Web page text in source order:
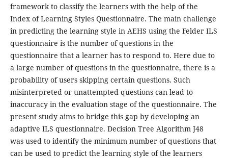
framework to classify the learners with the help of the
Index of Learning Styles Questionnaire. The main challenge
in predicting the learning style in AEHS using the Felder ILS
questionnaire is the number of questions in the
questionnaire that a learner has to respond to. Here due to
a large number of questions in the questionnaire, there is a
probability of users skipping certain questions. Such
misinterpreted or unattempted questions can lead to
inaccuracy in the evaluation stage of the questionnaire. The
present study aims to bridge this gap by developing an
adaptive ILS questionnaire. Decision Tree Algorithm J48
was used to identify the minimum number of questions that
can be used to predict the learning style of the learners